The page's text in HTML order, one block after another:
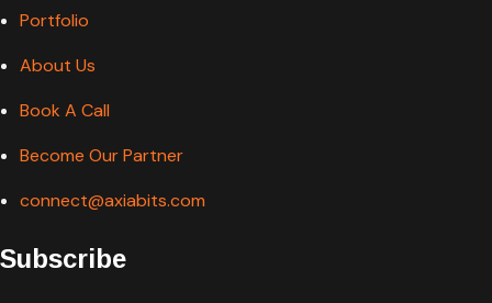
Portfolio
About Us
Book A Call
Become Our Partner
connect@axiabits.com
Subscribe